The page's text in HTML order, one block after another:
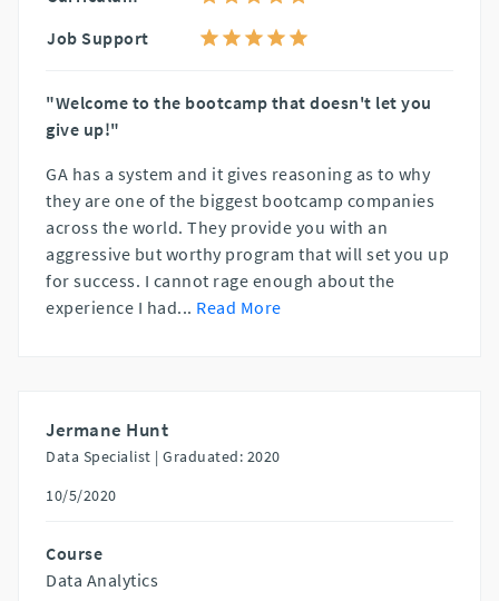
Job Support
"Welcome to the bootcamp that doesn't let you
give up!"
GA has a system and it gives reasoning as to why
they are one of the biggest bootcamp companies
across the world. They provide you with an
aggressive but worthy program that will set you up
for success. I cannot rage enough about the
experience I had... Read More
Jermane Hunt
Data Specialist | Graduated: 2020
10/5/2020
Course
Data Analytics